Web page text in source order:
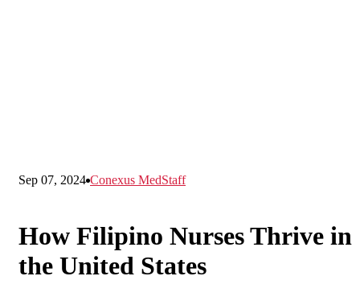
Sep 07, 2024 Conexus MedStaff
How Filipino Nurses Thrive in
the United States